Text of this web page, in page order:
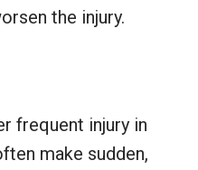
the injury.
frequent injury in
make sudden,